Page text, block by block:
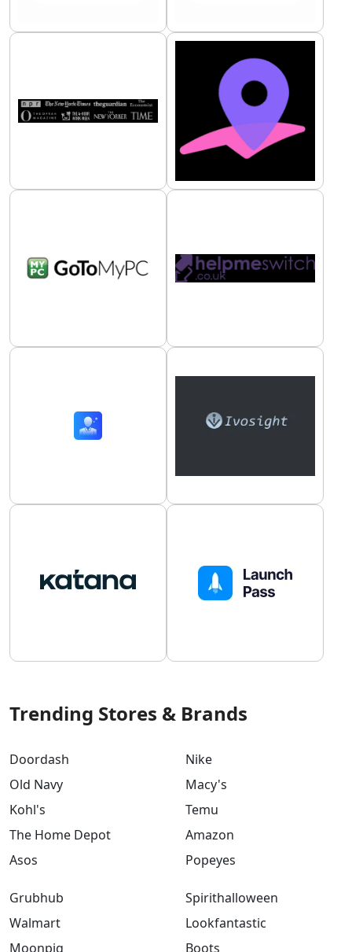
Trending Stores & Brands
Doordash
Old Navy
Kohl's
The Home Depot
Asos
Nike
Macy's
Temu
Amazon
Popeyes
Grubhub
Walmart
Moonpig
Spirithalloween
Lookfantastic
Boots